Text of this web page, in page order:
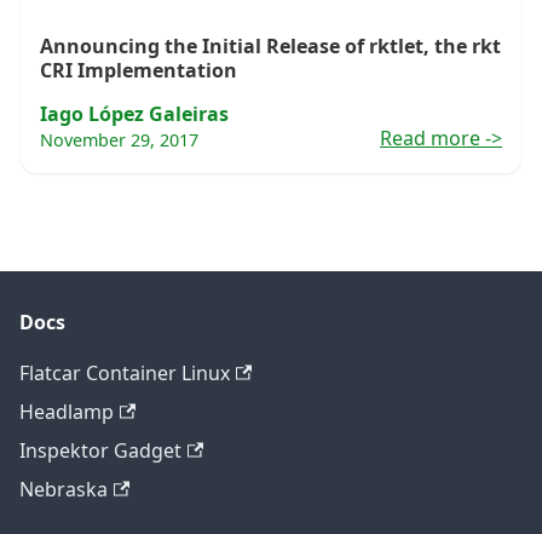
Announcing the Initial Release of rktlet, the rkt
CRI Implementation
Iago López Galeiras
November 29, 2017 Read more->
Docs
Flatcar Container Linux
Headlamp
Inspektor Gadget
Nebraska